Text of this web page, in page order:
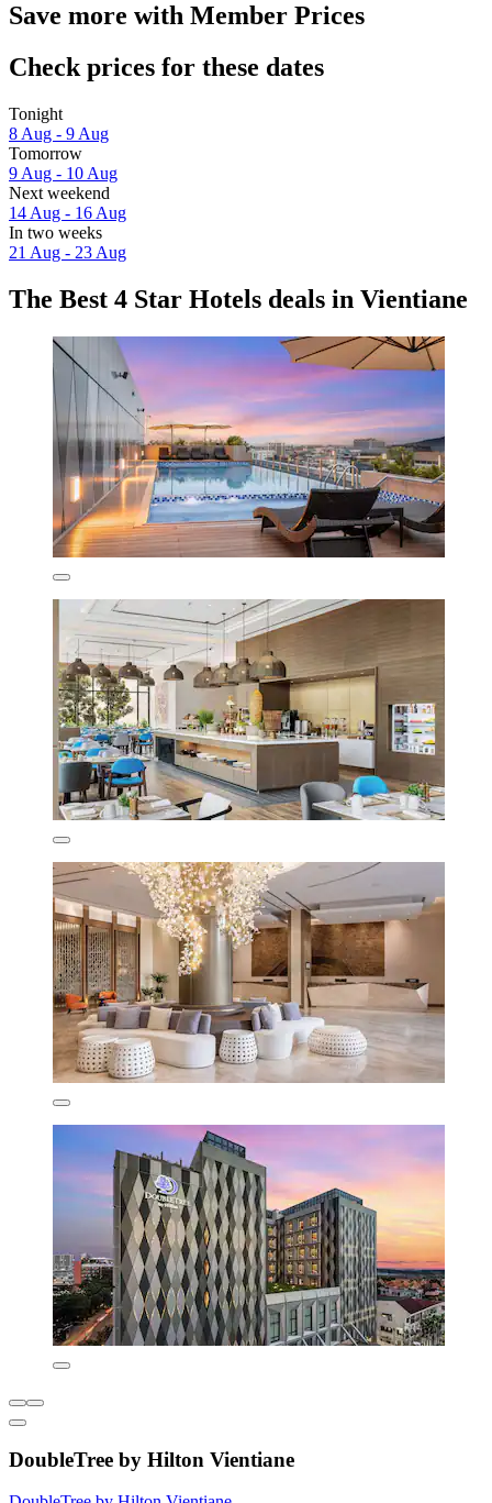
Save more with Member Prices
Check prices for these dates
Tonight
8 Aug - 9 Aug
Tomorrow
9 Aug - 10 Aug
Next weekend
14 Aug - 16 Aug
In two weeks
21 Aug - 23 Aug
The Best 4 Star Hotels deals in Vientiane
DoubleTree by Hilton Vientiane